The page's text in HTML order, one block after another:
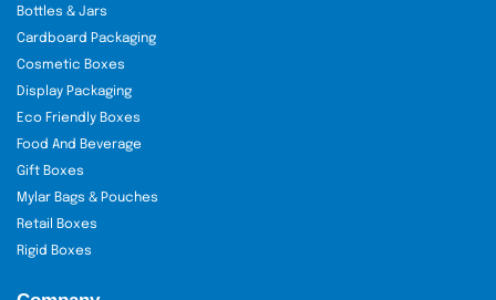
Bottles & Jars
Cardboard Packaging
Cosmetic Boxes
Display Packaging
Eco Friendly Boxes
Food And Beverage
Gift Boxes
Mylar Bags & Pouches
Retail Boxes
Rigid Boxes